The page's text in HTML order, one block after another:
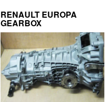
RENAULT EUROPA
GEARBOX